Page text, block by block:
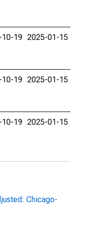
10-19 2025-01-15
10-19 2025-01-15
10-19 2025-01-15
Chicago-